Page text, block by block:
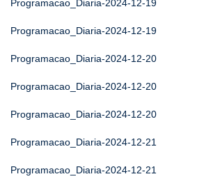
Programacao_Diaria-2024-12-19
Programacao_Diaria-2024-12-19
Programacao_Diaria-2024-12-20
Programacao_Diaria-2024-12-20
Programacao_Diaria-2024-12-20
Programacao_Diaria-2024-12-21
Programacao_Diaria-2024-12-21